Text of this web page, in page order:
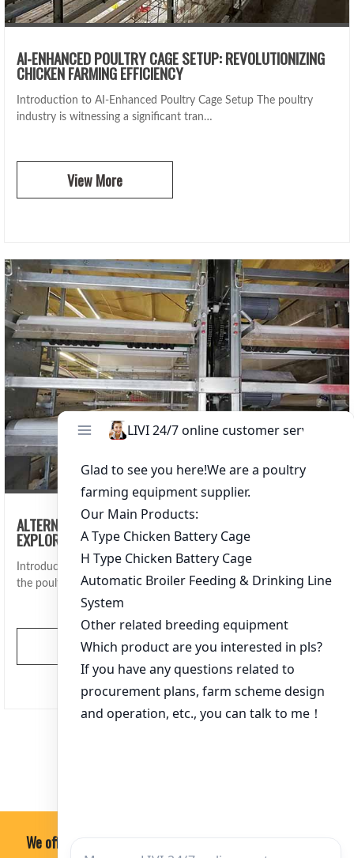
AI-ENHANCED POULTRY CAGE SETUP: REVOLUTIONIZING
CHICKEN FARMING EFFICIENCY
Introduction to AI-Enhanced Poultry Cage Setup The poultry
industry is witnessing a significant tran…
View More
ALTERNATIVES TO TRADITIONAL CHICKEN CAGES:
EXPLORING INNOVATIVE FARMING SOLUTIONS
Introduction Traditional chicken cages have long been a staple in
the poultry farming industry. Howe…
View More
We offer professional, economical and practical soultion.